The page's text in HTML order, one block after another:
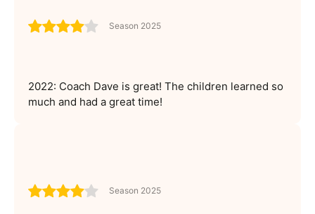
Season 2025
2022: Coach Dave is great! The children learned so
much and had a great time!
Season 2025